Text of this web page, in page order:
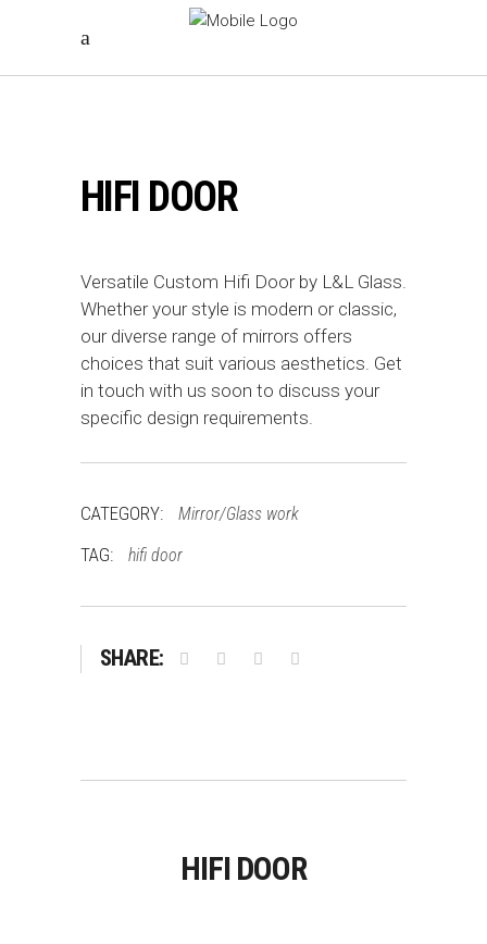
HIFI DOOR
Versatile Custom Hifi Door by L&L Glass.
Whether your style is modern or classic,
our diverse range of mirrors offers
choices that suit various aesthetics. Get
in touch with us soon to discuss your
specific design requirements.
CATEGORY: Mirror/Glass work
TAG: hifi door
SHARE:
HIFI DOOR